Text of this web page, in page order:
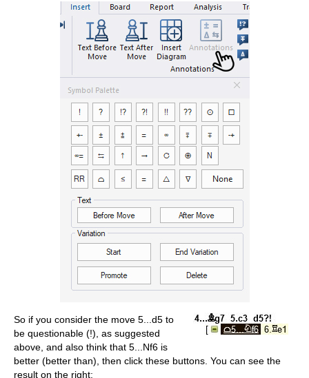
So if you consider the move 5...d5 to
be questionable (!), as suggested
above, and also think that 5...Nf6 is
better (better than), then click these buttons. You can see the
result on the right: